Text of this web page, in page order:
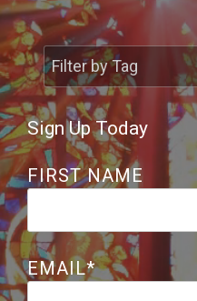
Share the Great
Controversy
Sign Up Today
FIRST NAME
EMAIL*